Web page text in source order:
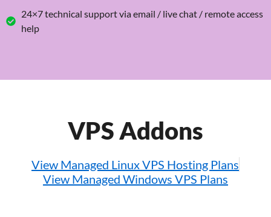
24×7 technical support via email / live chat / remote access
help
VPS Addons
View Managed Linux VPS Hosting Plans
View Managed Windows VPS Plans